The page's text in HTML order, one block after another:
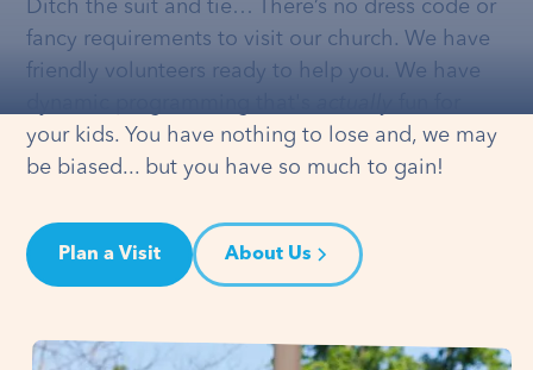
Ditch the suit and tie… There’s no dress code or
fancy requirements to visit our church. We have
friendly volunteers ready to help you. We have
your kids. You have nothing to lose and, we may
be biased... but you have so much to gain!
Plan a Visit About Us